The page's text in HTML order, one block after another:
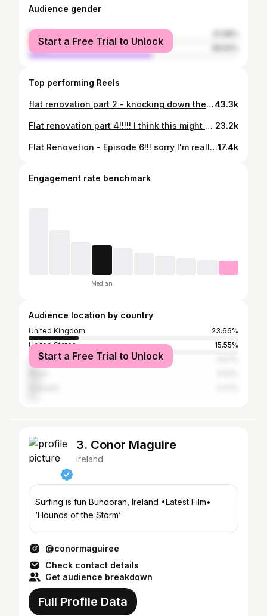
Audience gender
female
male
Start a Free Trial to Unlock
Top performing Reels
flat renovation part 2 - knocking down the partition wall. destruction is defo my favourite part of building work, clearing up after myself is the least. i never intended to do a full renovation but im not so good at just giving things a lick of paint. i'm gonna make this the sexiest flat everrrrr. plus if anyone wants to help i live three flights of stairs up so that would be nice #renovation #flatrenovation #firstflat #diy #newkitchen43.3k
Flat renovation part 4!!!!! I think this might be the longest I've ever committed to a series, kinda proud of myself. Anyway we've gone all in on this one and there's no turning back now so lemme know if you wanna give me a hand xoxo #flatrenovation #firstflat #smallflat #london #londonflat #DIY #diyproject 23.2k
Flat Renovetion - Episode 6!!! sorry I'm really behind on both episodes and renovations ahaha. Life has been very busy in the best way possible but also great things take time and I'm tryna get everything done properlyyyyy. Next episode will be a bit more exciting because the insulation and floor will be down. Then I need to learn to plaster!!! Just realised I'm just writing all my thoughts down here like it's my journal and not a caption, but love ya xx #renovation #renovationproject #firsthome #flat #london #flatdesign #loveya17.4k
Engagement rate benchmark
Median
Audience location by country
United Kingdom
23.66%
United States
15.55%
Germany
Start a Free Trial to Unlock
3. Conor Maguire
Ireland
Surfing is fun Bundoran, Ireland •Latest Film•
‘Hounds of the Storm’
@conormaguiree
Check contact details
Get audience breakdown
Full Profile Data